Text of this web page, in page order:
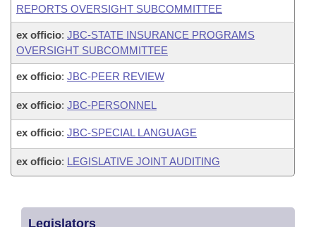
REPORTS OVERSIGHT SUBCOMMITTEE
ex officio: JBC-STATE INSURANCE PROGRAMS
OVERSIGHT SUBCOMMITTEE
ex officio: JBC-PEER REVIEW
ex officio: JBC-PERSONNEL
ex officio: JBC-SPECIAL LANGUAGE
ex officio: LEGISLATIVE JOINT AUDITING
Legislators